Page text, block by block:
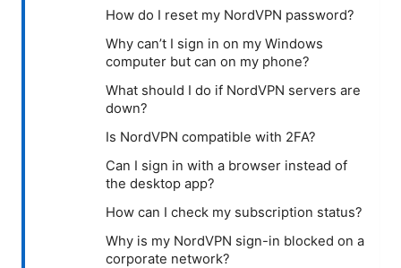
How do I reset my NordVPN password?
Why can’t I sign in on my Windows
computer but can on my phone?
What should I do if NordVPN servers are
down?
Is NordVPN compatible with 2FA?
Can I sign in with a browser instead of
the desktop app?
How can I check my subscription status?
Why is my NordVPN sign-in blocked on a
corporate network?